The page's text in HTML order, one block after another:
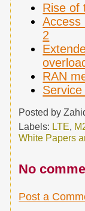
Rise of
Access
2
RAN
Posted by
Labels: LTE,
White Papers
No
Post a